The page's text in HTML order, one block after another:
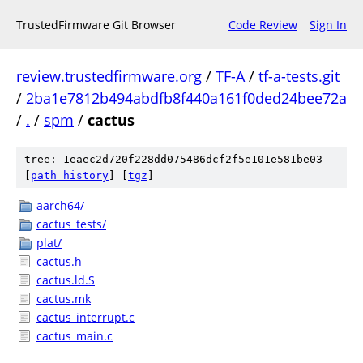
TrustedFirmware Git Browser Code Review Sign In
review.trustedfirmware.org / TF-A/ tf-a-tests.git
/ 2ba1e7812b494abdfb8f440a161f0ded24bee72a
/ . / spm / cactus
tree: 1eaec2d720f228dd075486dcf2f5e101e581be03
path history tgz
aarch64/
cactus_tests/
plat/
cactus.h
cactus.ld.S
cactus.mk
cactus_interrupt.c
cactus_main.c